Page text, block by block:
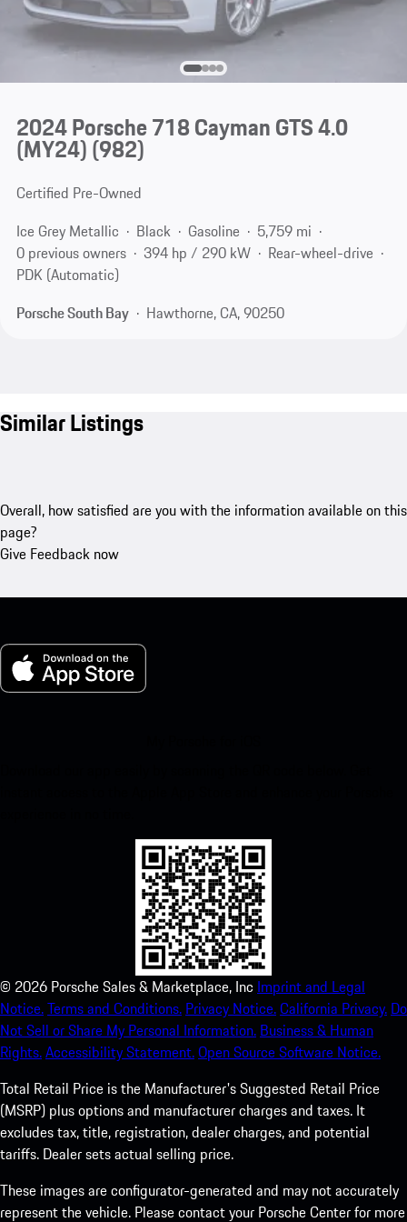
2024 Porsche 718 Cayman GTS 4.0
(MY24)(982)
Certified Pre-Owned
Ice Grey Metallic
Black Gasoline
5,759 mi
0 previous owners
394 hp / 290 kW
Rear-wheel-drive
PDK (Automatic)
Porsche South Bay
Hawthorne, CA, 90250
Similar Listings
Overall, how satisfied are you with the information available on this
page?
Give Feedback now
© 2026 Porsche Sales & Marketplace, Inc Imprint and Legal
Notice.Terms and Conditions. Privacy Notice.California Privacy. Do
Not Sell or Share My Personal Information. Business & Human
Rights.Accessibility Statement.Open Source Software Notice.
Total Retail Price is the Manufacturer's Suggested Retail Price
(MSRP) plus options and manufacturer charges and taxes. It
excludes tax, title, registration, dealer charges, and potential
tariffs. Dealer sets actual selling price.
These images are configurator-generated and may not accurately
represent the vehicle. Please contact your Porsche Center for more